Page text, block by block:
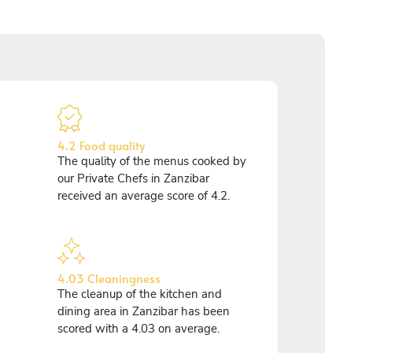
4.2 Food quality
The quality of the menus cooked by
our Private Chefs in Zanzibar
received an average score of 4.2.
4.03 Cleaningness
The cleanup of the kitchen and
dining area in Zanzibar has been
scored with a 4.03 on average.